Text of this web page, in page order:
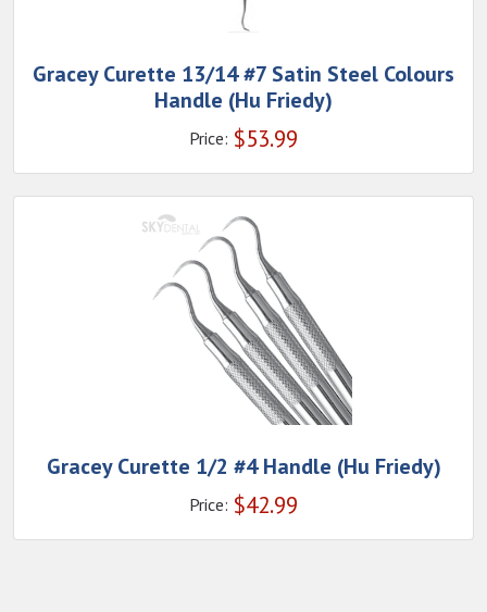
Gracey Curette 13/14 #7 Satin Steel Colours
Handle (Hu Friedy)
Price: $53.99
Gracey Curette 1/2 #4 Handle (Hu Friedy)
Price: $42.99